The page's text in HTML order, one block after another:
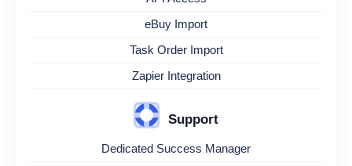
eBuy Import
Task Order Import
Zapier Integration
Support
Dedicated Success Manager